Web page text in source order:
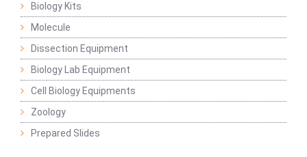
Biology Kits
Molecule
Dissection Equipment
Biology Lab Equipment
Cell Biology Equipments
Zoology
Prepared Slides